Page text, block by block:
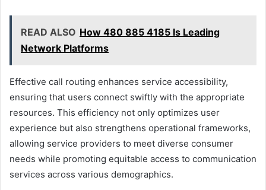
READ ALSO How 480 885 4185 Is Leading
Network Platforms
Effective call routing enhances service accessibility,
ensuring that users connect swiftly with the appropriate
resources. This efficiency not only optimizes user
experience but also strengthens operational frameworks,
allowing service providers to meet diverse consumer
needs while promoting equitable access to communication
services across various demographics.